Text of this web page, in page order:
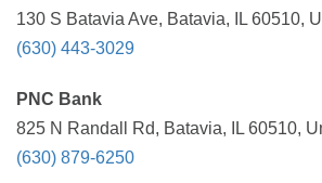
130 S Batavia Ave, Batavia, IL 60510,
(630) 443-3029
PNC Bank
825 N Randall Rd, Batavia, IL 60510,
(630) 879-6250